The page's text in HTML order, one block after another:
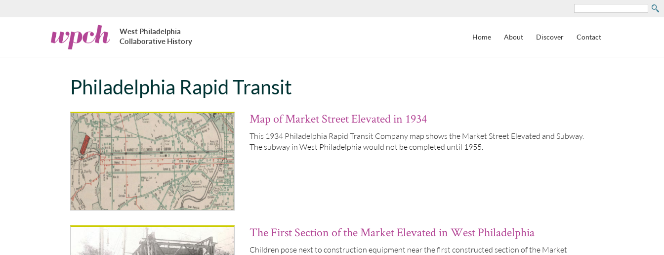
Search
West
Philadelphia
Collaborative
West Philadelphia
Collaborative History
Home About Discover Contact
Philadelphia Rapid Transit
Map of Market Street Elevated in 1934
This 1934 Philadelphia Rapid Transit Company map shows the Market Street Elevated and Subway.
The subway in West Philadelphia would not be completed until 1955.
The First Section of the Market Elevated in West Philadelphia
Children pose next to construction equipment near the first constructed section of the Market